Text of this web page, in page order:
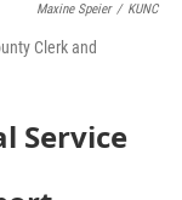
Maxine Speier / KUNC
Clerk and
Service